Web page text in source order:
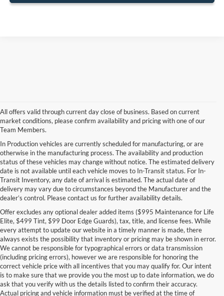
All offers valid through current day close of business. Based on current
market conditions, please confirm availability and pricing with one of our
Team Members.
In Production vehicles are currently scheduled for manufacturing, or are
otherwise in the manufacturing process. The availability and production
status of these vehicles may change without notice. The estimated delivery
date is not available until each vehicle moves to In-Transit status. For In-
Transit Inventory, any date of arrival is estimated. The actual date of
delivery may vary due to circumstances beyond the Manufacturer and the
dealer’s control. Please contact us for further availability details.
Offer excludes any optional dealer added items ($995 Maintenance for Life
Elite, $499 Tint, $99 Door Edge Guards), tax, title, and license fees. While
every attempt to update our website in a timely manner is made, there
always exists the possibility that inventory or pricing may be shown in error.
We cannot be responsible for typographical errors or data transmission
(including pricing errors), however we are responsible for honoring the
correct vehicle price with all incentives that you may qualify for. Our intent
is to make sure that we provide you the most up to date information, we do
ask that you verify with us the details listed to confirm their accuracy.
Actual pricing and vehicle information must be verified at the time of